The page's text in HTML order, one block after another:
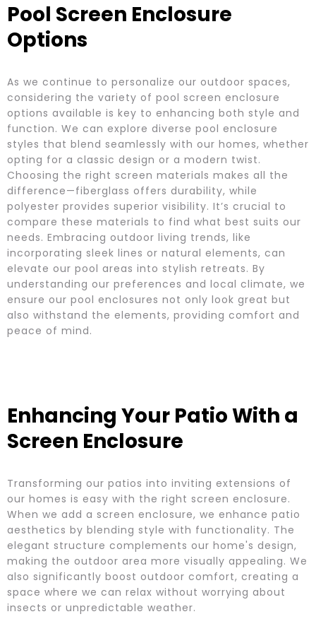
Pool Screen Enclosure
Options
As we continue to personalize our outdoor spaces,
considering the variety of pool screen enclosure
options available is key to enhancing both style and
function. We can explore diverse pool enclosure
styles that blend seamlessly with our homes, whether
opting for a classic design or a modern twist.
Choosing the right screen materials makes all the
difference—fiberglass offers durability, while
polyester provides superior visibility. It’s crucial to
compare these materials to find what best suits our
needs. Embracing outdoor living trends, like
incorporating sleek lines or natural elements, can
elevate our pool areas into stylish retreats. By
understanding our preferences and local climate, we
ensure our pool enclosures not only look great but
also withstand the elements, providing comfort and
peace of mind.
Enhancing Your Patio With a
Screen Enclosure
Transforming our patios into inviting extensions of
our homes is easy with the right screen enclosure.
When we add a screen enclosure, we enhance patio
aesthetics by blending style with functionality. The
elegant structure complements our home's design,
making the outdoor area more visually appealing. We
also significantly boost outdoor comfort, creating a
space where we can relax without worrying about
insects or unpredictable weather.